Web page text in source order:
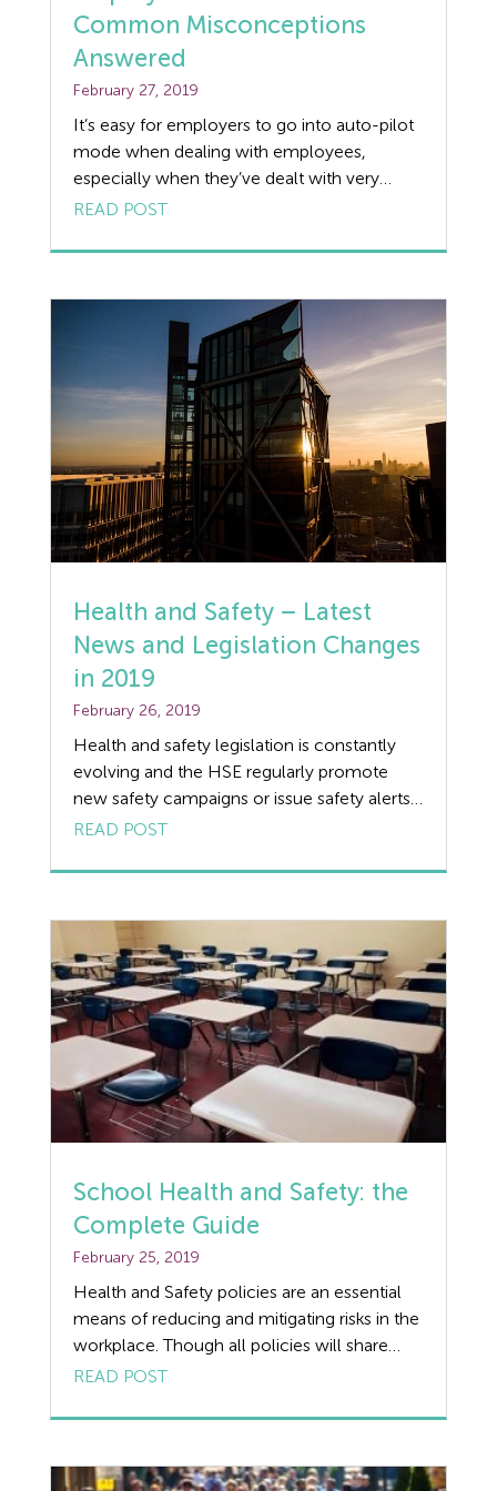
Discrimination
Dismissal
Education
Employment law
Employment Law Legislation
Employment Tribunals
Fee For Intervention
Engineering
Fire Safety
Flexible Working
Food Safety
Furlough
GDPR
Good Work Plan
Guides
Health and Safety Legislation
Holiday Pay
HR
Manufacturing
Mental Health
Outsourcing HR
Policy
Public Sector
PPE
Recruitment
Common Misconceptions
Answered
February 27, 2019
It’s easy for employers to go into auto-pilot
mode when dealing with employees,
especially when they’ve dealt with very
similar situations in the past. We always
each individual case as the below examples
you’d always expect it to. We review 5 […]
READ POST
Health and Safety – Latest
News and Legislation Changes
in 2019
February 26, 2019
Health and safety legislation is constantly
evolving and the HSE regularly promote
new safety campaigns or issue safety alerts.
We understand that it’s not easy for
legislation changes in 2019, so read our
HSE Farm Inspections in 2019 The HSE have
[…]
READ POST
School Health and Safety: the
Complete Guide
February 25, 2019
Health and Safety policies are an essential
means of reducing and mitigating risks in the
workplace. Though all policies will share
some common features, there are also
environment. With this in mind, we review
delivering effective school Health and
READ POST